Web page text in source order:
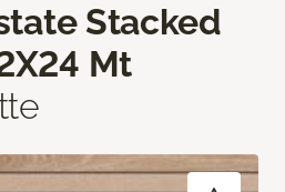
Stacked
Mt